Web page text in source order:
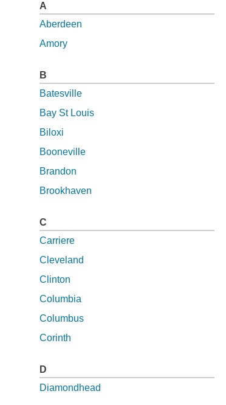
A
Aberdeen
Amory
B
Batesville
Bay St Louis
Biloxi
Booneville
Brandon
Brookhaven
C
Carriere
Cleveland
Clinton
Columbia
Columbus
Corinth
D
Diamondhead